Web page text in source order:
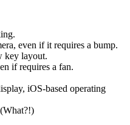
even if it requires a bump.
key layout.
if requires a fan.
iOS-based operating